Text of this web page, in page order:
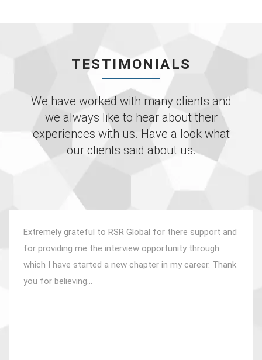
TESTIMONIALS
We have worked with many clients and
we always like to hear about their
experiences with us. Have a look what
our clients said about us.
Extremely grateful to RSR Global for there support and
for providing me the interview opportunity through
which I have started a new chapter in my career. Thank
you for believing...